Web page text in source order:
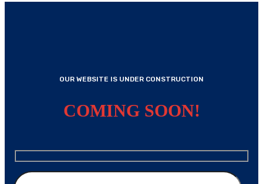
OUR WEBSITE IS UNDER CONSTRUCTION
COMING SOON!